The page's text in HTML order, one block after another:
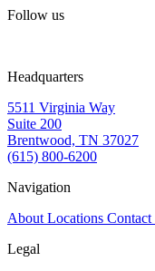
Follow us
Headquarters
5511 Virginia Way
Suite 200
Brentwood, TN 37027
(615) 800-6200
Navigation
About Locations Contact
Legal